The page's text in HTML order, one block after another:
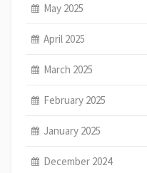
May 2025
April 2025
March 2025
February 2025
January 2025
December 2024